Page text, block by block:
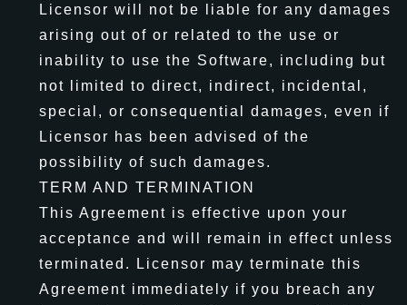
Licensor will not be liable for any damages
arising out of or related to the use or
inability to use the Software, including but
not limited to direct, indirect, incidental,
special, or consequential damages, even if
Licensor has been advised of the
possibility of such damages.
TERM AND TERMINATION
This Agreement is effective upon your
acceptance and will remain in effect unless
terminated. Licensor may terminate this
Agreement immediately if you breach any